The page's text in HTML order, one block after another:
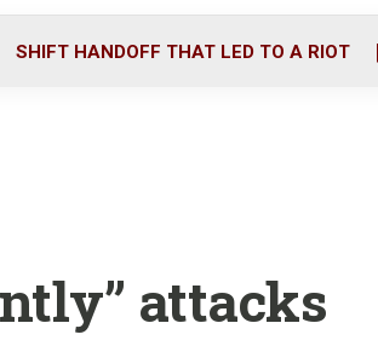
o
r
i
SHIFT HANDOFF THAT LED TO A RIOT
attacks